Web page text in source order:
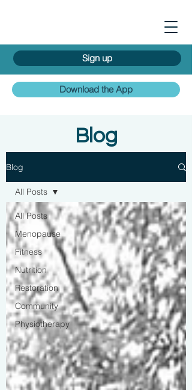
Sign up
Download the App
Blog
Blog
All Posts
Menopause
Fitness
Nutrition
Restoration
Community
Physiotherapy
All Posts